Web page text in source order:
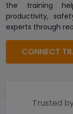
the training
productivity,
experts through
CONNECT
Trusted